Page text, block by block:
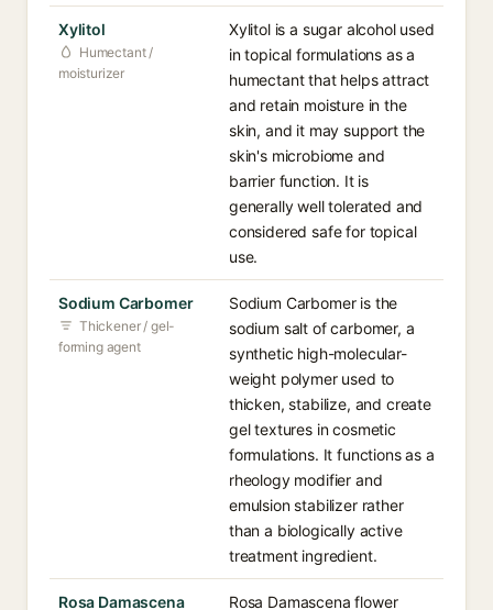
Xylitol
Humectant /
moisturizer
Xylitol is a sugar alcohol used
in topical formulations as a
humectant that helps attract
and retain moisture in the
skin, and it may support the
skin's microbiome and
barrier function. It is
generally well tolerated and
considered safe for topical
use.
Sodium Carbomer
Thickener / gel-
forming agent
Sodium Carbomer is the
sodium salt of carbomer, a
synthetic high-molecular-
weight polymer used to
thicken, stabilize, and create
gel textures in cosmetic
formulations. It functions as a
rheology modifier and
emulsion stabilizer rather
than a biologically active
treatment ingredient.
Rosa Damascena Rosa Damascena flower